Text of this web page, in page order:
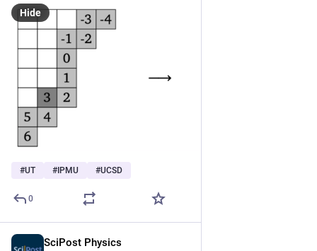
Hide
#UT # IPMU #UCSD
0
SciPost Physics